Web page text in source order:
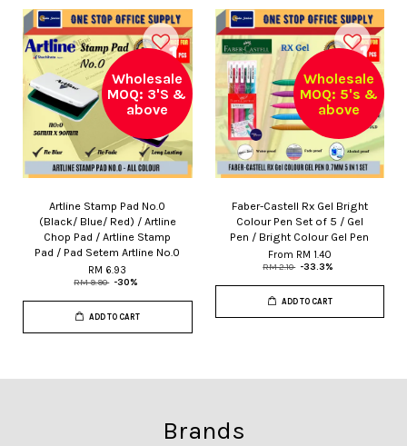
Wholesale
MOQ: 3'S &
above
Artline Stamp Pad No.0
(Black/ Blue/ Red) / Artline
Chop Pad / Artline Stamp
Pad / Pad Setem Artline No.0
RM 6.93
RM 9.90 -30%
ADD TO CART
Wholesale
MOQ: 5's &
above
Faber-Castell Rx Gel Bright
Colour Pen Set of 5 / Gel
Pen / Bright Colour Gel Pen
From RM 1.40
RM 2.10 -33.3%
ADD TO CART
Brands